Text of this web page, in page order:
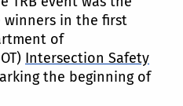
winners in the first
of
Intersection Safety
the beginning of